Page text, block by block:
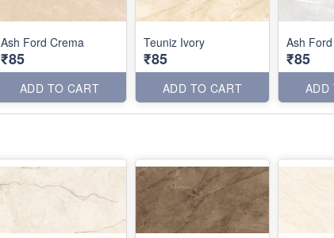
Ash Ford Crema
₹85
ADD TO CART
Teuniz Ivory
₹85
ADD TO CART
Ash
₹85
ADD